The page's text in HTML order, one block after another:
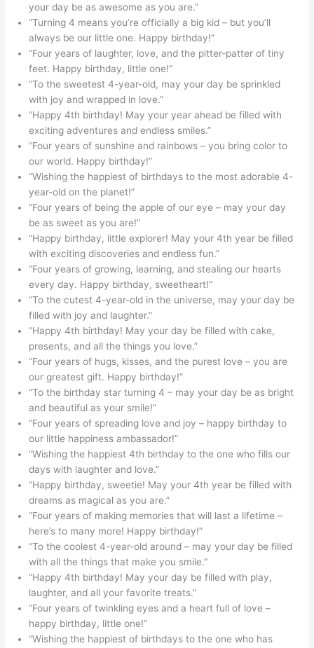
your day be as awesome as you are.”
“Turning 4 means you’re officially a big kid – but you’ll
always be our little one. Happy birthday!”
“Four years of laughter, love, and the pitter-patter of tiny
feet. Happy birthday, little one!”
“To the sweetest 4-year-old, may your day be sprinkled
with joy and wrapped in love.”
“Happy 4th birthday! May your year ahead be filled with
exciting adventures and endless smiles.”
“Four years of sunshine and rainbows – you bring color to
our world. Happy birthday!”
“Wishing the happiest of birthdays to the most adorable 4-
year-old on the planet!”
“Four years of being the apple of our eye – may your day
be as sweet as you are!”
“Happy birthday, little explorer! May your 4th year be filled
with exciting discoveries and endless fun.”
“Four years of growing, learning, and stealing our hearts
every day. Happy birthday, sweetheart!”
“To the cutest 4-year-old in the universe, may your day be
filled with joy and laughter.”
“Happy 4th birthday! May your day be filled with cake,
presents, and all the things you love.”
“Four years of hugs, kisses, and the purest love – you are
our greatest gift. Happy birthday!”
“To the birthday star turning 4 – may your day be as bright
and beautiful as your smile!”
“Four years of spreading love and joy – happy birthday to
our little happiness ambassador!”
“Wishing the happiest 4th birthday to the one who fills our
days with laughter and love.”
“Happy birthday, sweetie! May your 4th year be filled with
dreams as magical as you are.”
“Four years of making memories that will last a lifetime –
here’s to many more! Happy birthday!”
“To the coolest 4-year-old around – may your day be filled
with all the things that make you smile.”
“Happy 4th birthday! May your day be filled with play,
laughter, and all your favorite treats.”
“Four years of twinkling eyes and a heart full of love –
happy birthday, little one!”
“Wishing the happiest of birthdays to the one who has